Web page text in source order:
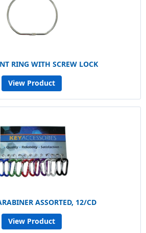
RING WITH SCREW LOCK
View Product
ASSORTED, 12/CD
View Product